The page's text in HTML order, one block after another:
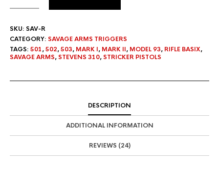
SKU: SAV-R
CATEGORY: SAVAGE ARMS TRIGGERS
TAGS: 501,502,503, MARK I, MARK II, MODEL 93, RIFLE BASIX,
SAVAGE ARMS,STEVENS 310,STRICKER PISTOLS
DESCRIPTION
ADDITIONAL INFORMATION
REVIEWS (24)